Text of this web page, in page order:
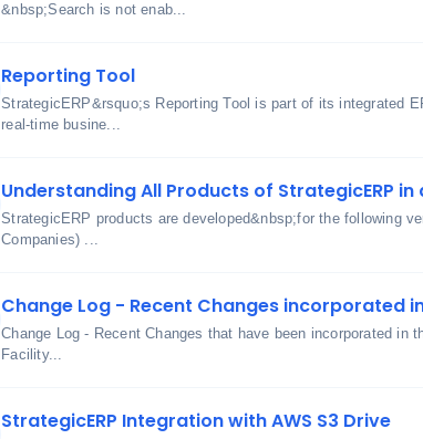
&nbsp;Search is not enab...
Reporting Tool
StrategicERP&rsquo;s Reporting Tool is part of its integrated
real-time busine...
Understanding All Products of StrategicERP in
StrategicERP products are developed&nbsp;for the following
Companies) ...
Change Log - Recent Changes incorporated
Change Log - Recent Changes that have been incorporated in
Facility...
StrategicERP Integration with AWS S3 Drive